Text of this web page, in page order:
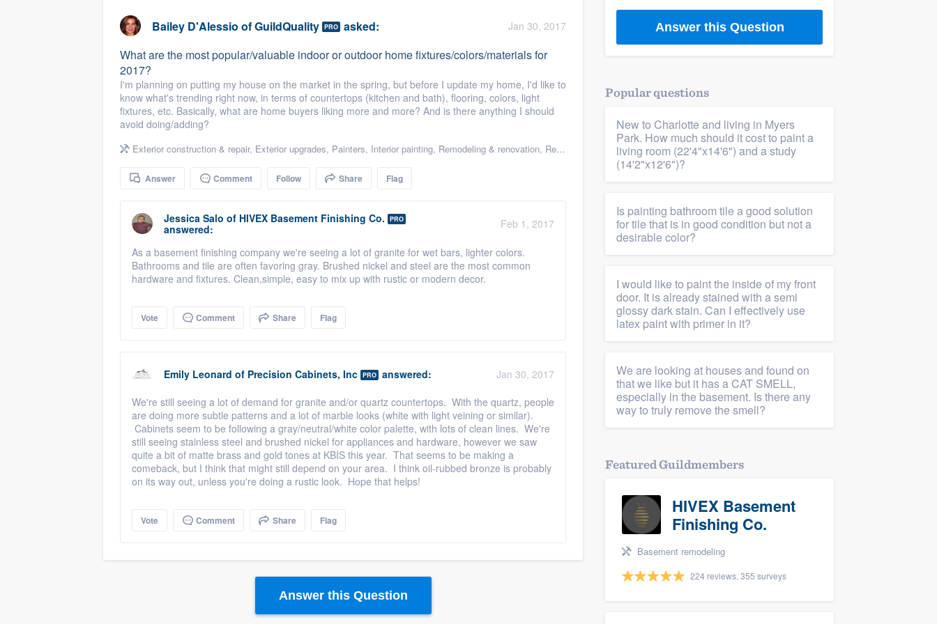
Bailey D'Alessio ofGuildQuality PRO asked: Jan 30, 2017
What are the most popular/valuable indoor or outdoor home fixtures/colors/materials for
2017?
I'm planning on putting my house on the market in the spring, but before I update my home, I'd like to
know what's trending right now, in terms of countertops (kitchen and bath), flooring, colors, light
fixtures, etc. Basically, what are home buyers liking more and more? And is there anything I should
avoid doing/adding?
Exterior construction & repair, Exterior upgrades, Painters, Interior painting, Remodeling & renovation, Renovations
Answer Comment Follow Share Flag
Jessica Salo of HIVEX Basement Finishing Co. PRO
answered: Feb 1, 2017
As a basement finishing company we're seeing a lot of granite for wet bars, lighter colors.
Bathrooms and tile are often favoring gray. Brushed nickel and steel are the most common
hardware and fixtures. Clean,simple, easy to mix up with rustic or modern decor.
Vote Comment Share Flag
Emily Leonard of Precision Cabinets, Inc PRO answered:
Jan 30, 2017
We're still seeing a lot of demand for granite and/or quartz countertops. With the quartz, people
are doing more subtle patterns and a lot of marble looks (white with light veining or similar).
Cabinets seem to be following a gray/neutral/white color palette, with lots of clean lines. We're
still seeing stainless steel and brushed nickel for appliances and hardware, however we saw
quite a bit of matte brass and gold tones at KBIS this year. That seems to be making a
comeback, but I think that might still depend on your area. I think oil-rubbed bronze is probably
on its way out, unless you're doing a rustic look. Hope that helps!
Vote Comment Share Flag
Answer this Question
Answer this Question
Popular questions
New to Charlotte and living in Myers
Park. How much should it cost to paint a
living room (22'4"x14'6") and a study
(14'2"x12'6")?
Is painting bathroom tile a good solution
for tile that is in good condition but not a
desirable color?
I would like to paint the inside of my front
door. It is already stained with a semi
glossy dark stain. Can I effectively use
latex paint with primer in it?
We are looking at houses and found on
that we like but it has a CAT SMELL,
especially in the basement. Is there any
way to truly remove the smell?
Featured Guildmembers
HIVEX Basement
Finishing Co.
Basement remodeling
224 reviews, 355 surveys
Fill out this form, or call us at(888) 355-9223.
We'll answer your questions, show you a demo,
and get you started.
Pricing
Our flat-rate pricing gives you the ability to
survey who you want, when you want, without
having to worry about overages.